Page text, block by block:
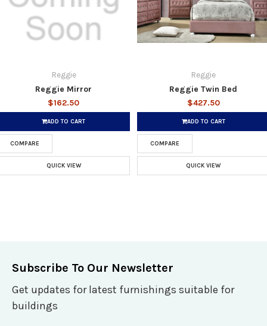
Reggie
Reggie Mirror
$162.50
ADD TO CART
COMPARE
QUICK VIEW
Reggie
Reggie Twin Bed
$427.50
ADD TO CART
COMPARE
QUICK VIEW
Subscribe To Our Newsletter
Get updates for latest furnishings suitable for
buildings